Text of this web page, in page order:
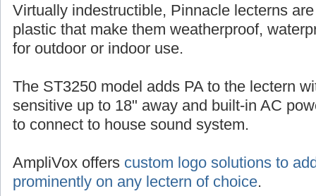
Virtually indestructible, Pinnacle lecterns
plastic that make them weatherproof,
for outdoor or indoor use.
The ST3250 model adds PA to the lectern
sensitive up to 18" away and built-in AC
to connect to house sound system.
AmpliVox offers custom logo solutions to
prominently on any lectern of choice.